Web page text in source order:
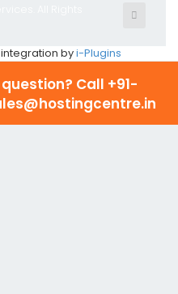
integration byi-Plugins
Call +91-